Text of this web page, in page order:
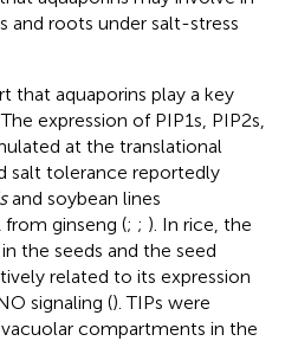
and roots under salt-stress
that aquaporins play a key
The expression of PIP1s, PIP2s,
at the translational
salt tolerance reportedly
and soybean lines
from ginseng (; ; ). In rice, the
the seeds and the seed
related to its expression
signaling (). TIPs were
compartments in the